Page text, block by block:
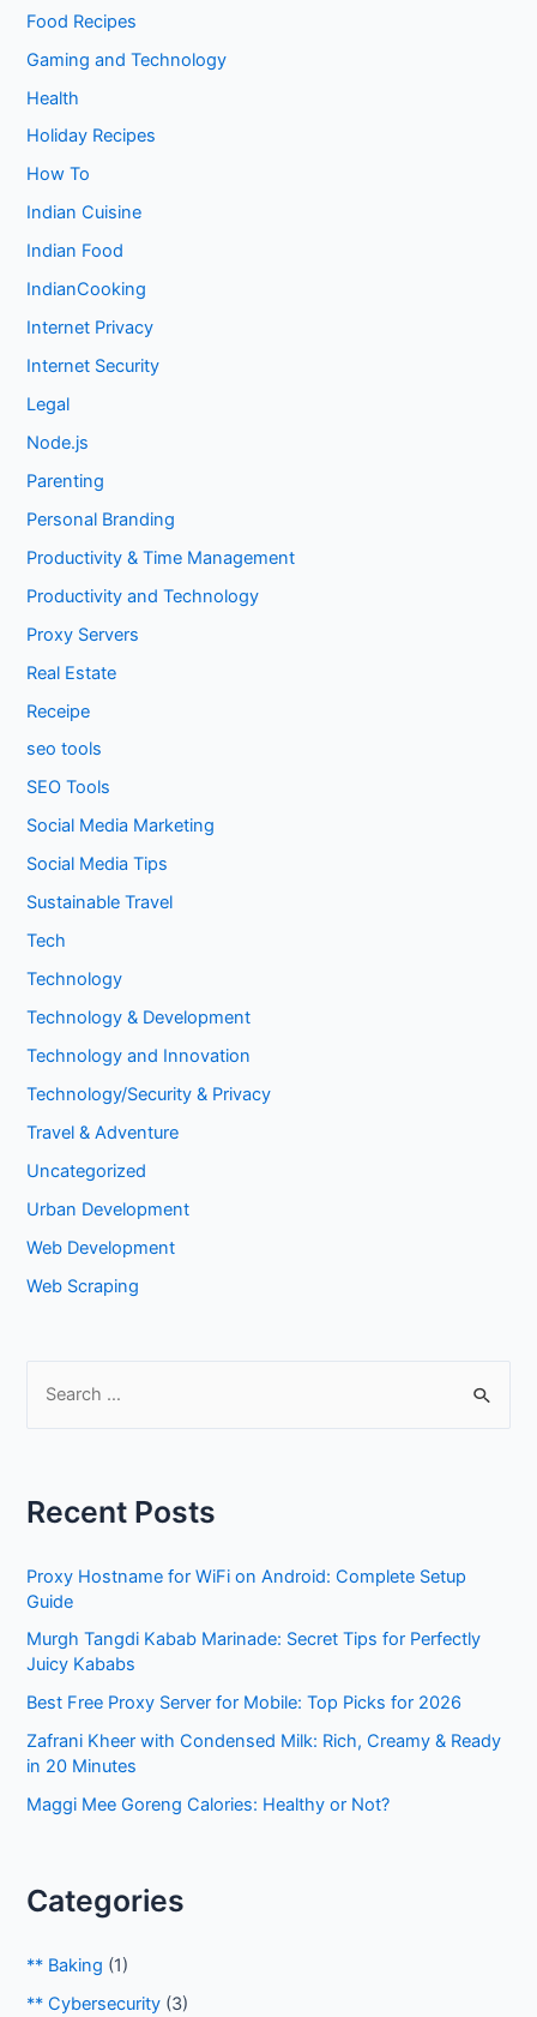
Food Recipes
Gaming and Technology
Health
Holiday Recipes
How To
Indian Cuisine
Indian Food
IndianCooking
Internet Privacy
Internet Security
Legal
Node.js
Parenting
Personal Branding
Productivity & Time Management
Productivity and Technology
Proxy Servers
Real Estate
Receipe
seo tools
SEO Tools
Social Media Marketing
Social Media Tips
Sustainable Travel
Tech
Technology
Technology & Development
Technology and Innovation
Technology/Security & Privacy
Travel & Adventure
Uncategorized
Urban Development
Web Development
Web Scraping
Recent Posts
Proxy Hostname for WiFi on Android: Complete Setup
Guide
Murgh Tangdi Kabab Marinade: Secret Tips for Perfectly
Juicy Kababs
Best Free Proxy Server for Mobile: Top Picks for 2026
Zafrani Kheer with Condensed Milk: Rich, Creamy & Ready
in 20 Minutes
Maggi Mee Goreng Calories: Healthy or Not?
Categories
** Baking (1)
** Cybersecurity (3)